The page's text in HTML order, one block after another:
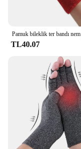
TL40.07